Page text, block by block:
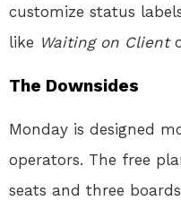
customize status
like Waiting on Client
The Downsides
Monday is designed
operators. The free
seats and three